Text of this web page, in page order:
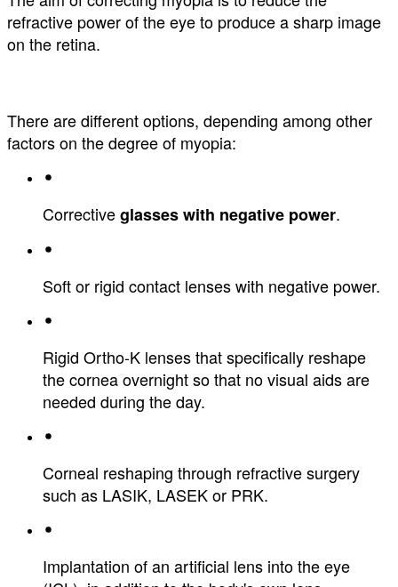
refractive power of the eye to produce a sharp image
on the retina.
There are different options, depending among other
factors on the degree of myopia:
Correctiveglasses with negative power.
Soft or rigid contact lenses with negative power.
Rigid Ortho-K lenses that specifically reshape
the cornea overnight so that no visual aids are
needed during the day.
Corneal reshaping through refractive surgery
such as LASIK, LASEK or PRK.
Implantation of an artificial lens into the eye